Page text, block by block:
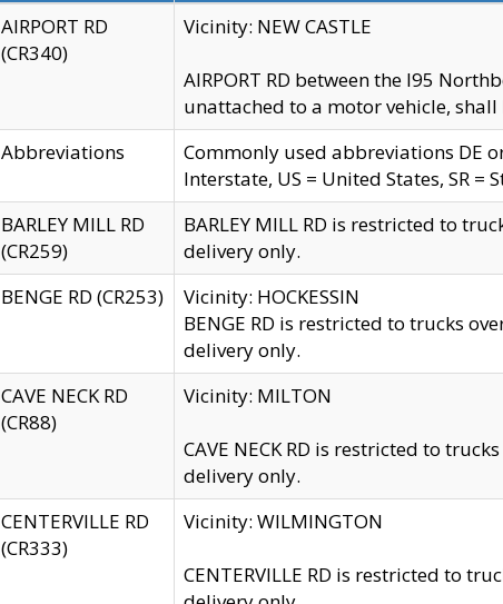
AIRPORT RD
(CR340)
Vicinity: NEW CASTLE
AIRPORT RD between the I95
unattached to a motor vehicle,
Abbreviations
Commonly used abbreviations DE
Interstate, US = United States, SR =
BARLEY MILL RD
(CR259)
BARLEY MILL RD is restricted to
delivery only.
BENGE RD (CR253)
Vicinity: HOCKESSIN
BENGE RD is restricted to trucks
delivery only.
CAVE NECK RD
(CR88)
Vicinity: MILTON
CAVE NECK RD is restricted to
delivery only.
CENTERVILLE RD
(CR333)
Vicinity: WILMINGTON
CENTERVILLE RD is restricted to